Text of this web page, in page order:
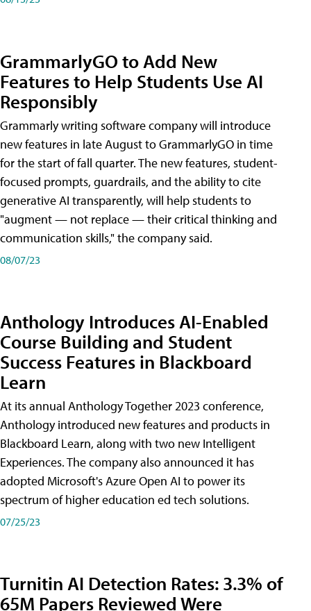
GrammarlyGO to Add New
Features to Help Students Use AI
Responsibly
Grammarly writing software company will introduce
new features in late August to GrammarlyGO in time
for the start of fall quarter. The new features, student-
focused prompts, guardrails, and the ability to cite
generative AI transparently, will help students to
"augment — not replace — their critical thinking and
communication skills," the company said.
08/07/23
Anthology Introduces AI-Enabled
Course Building and Student
Success Features in Blackboard
Learn
At its annual Anthology Together 2023 conference,
Anthology introduced new features and products in
Blackboard Learn, along with two new Intelligent
Experiences. The company also announced it has
adopted Microsoft's Azure Open AI to power its
spectrum of higher education ed tech solutions.
07/25/23
Turnitin AI Detection Rates: 3.3% of
65M Papers Reviewed Were